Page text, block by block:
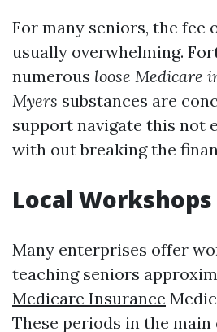
For many seniors, the fee
usually overwhelming.
numerous loose Medicare
Myers substances are
support navigate this not
with out breaking the
Local
Many enterprises offer
teaching seniors
Medicare Insurance
These periods in the main